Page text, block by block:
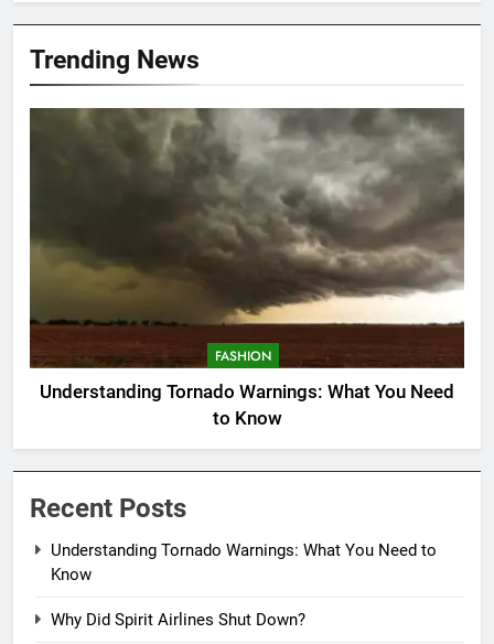
Trending News
FASHION
Understanding Tornado Warnings: What You Need
to Know
Recent Posts
Understanding Tornado Warnings: What You Need to
Know
Why Did Spirit Airlines Shut Down?